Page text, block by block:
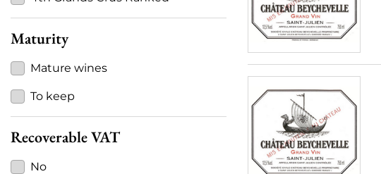
Maturity
Mature wines
To keep
Recoverable VAT
No